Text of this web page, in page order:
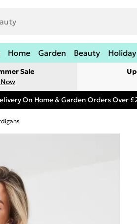
Home Garden Beauty Holiday
Sale
On Home & Garden Orders Over